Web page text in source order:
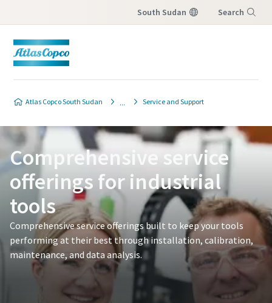
South Sudan Search
Atlas Copco South Sudan Service and Support
Comprehensive service
offerings for industrial
tools
Comprehensive service offerings built to keep your tools
performing at their best through installation, calibration,
maintenance, and data analysis.